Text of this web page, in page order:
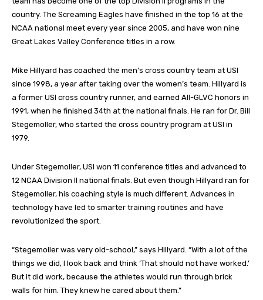
country. The Screaming Eagles have finished in the top 16 at the
NCAA national meet every year since 2005, and have won nine
Great Lakes Valley Conference titles in a row.
Mike Hillyard has coached the men’s cross country team at USI
since 1998, a year after taking over the women’s team. Hillyard is
a former USI cross country runner, and earned All-GLVC honors in
1991, when he finished 34th at the national finals. He ran for Dr. Bill
Stegemoller, who started the cross country program at USI in
1979.
Under Stegemoller, USI won 11 conference titles and advanced to
12 NCAA Division II national finals. But even though Hillyard ran for
Stegemoller, his coaching style is much different. Advances in
technology have led to smarter training routines and have
revolutionized the sport.
“Stegemoller was very old-school,” says Hillyard. “With a lot of the
things we did, I look back and think ‘That should not have worked.’
But it did work, because the athletes would run through brick
walls for him. They knew he cared about them.”